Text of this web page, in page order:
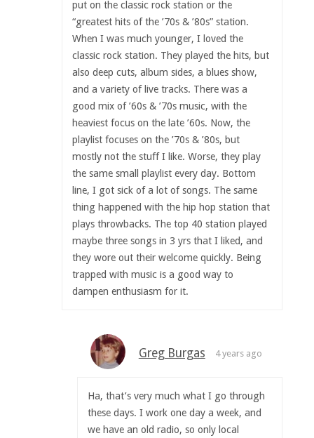
put on the classic rock station or the
“greatest hits of the ’70s & ’80s” station.
When I was much younger, I loved the
classic rock station. They played the hits, but
also deep cuts, album sides, a blues show,
and a variety of live tracks. There was a
good mix of ’60s & ’70s music, with the
heaviest focus on the late ’60s. Now, the
playlist focuses on the ’70s & ’80s, but
mostly not the stuff I like. Worse, they play
the same small playlist every day. Bottom
line, I got sick of a lot of songs. The same
thing happened with the hip hop station that
plays throwbacks. The top 40 station played
maybe three songs in 3 yrs that I liked, and
they wore out their welcome quickly. Being
trapped with music is a good way to
dampen enthusiasm for it.
Greg Burgas 4 years ago
Ha, that’s very much what I go through
these days. I work one day a week, and
we have an old radio, so only local